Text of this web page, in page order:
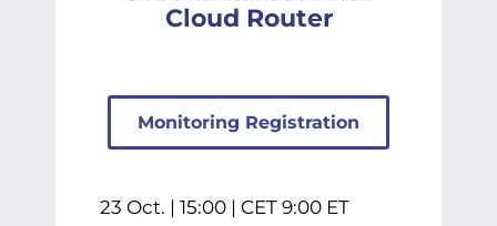
Cloud Router
Monitoring Registration
23 Oct. | 15:00 | CET 9:00 ET